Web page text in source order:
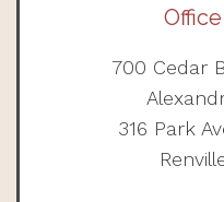
700 Cedar
316 Park